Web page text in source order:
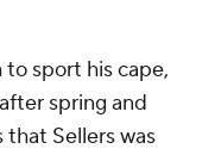
sport his cape,
spring and
Sellers was